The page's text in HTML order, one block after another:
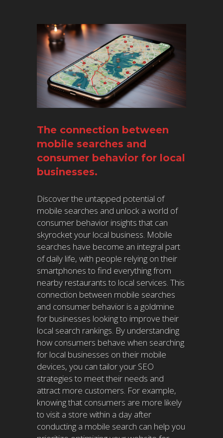
The connection between
mobile searches and
consumer behavior for local
businesses.
Discover the untapped potential of
mobile searches and unlock a world of
consumer behavior insights that can
skyrocket your local business. Mobile
searches have become an integral part
of daily life, with people relying on their
smartphones to find everything from
nearby restaurants to local services. This
connection between mobile searches
and consumer behavior is a goldmine
for businesses looking to improve their
local search rankings. By understanding
how consumers behave when searching
for local businesses on their mobile
devices, you can tailor your SEO
strategies to meet their needs and
attract more customers. For example,
knowing that consumers are more likely
to visit a store within a day after
conducting a mobile search can help you